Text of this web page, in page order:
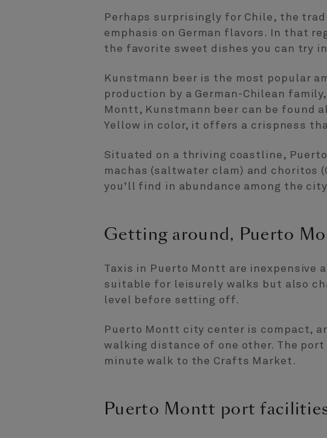
Perhaps surprisingly for Chile, the
emphasis on German flavors. In that
the favorite sweet dishes you can try
Kunstmann beer is the most popular
production by a German-Chilean
Montt, Kunstmann beer can be found
Yellow in color, it offers a crispness
Situated on a thriving coastline,
machas (saltwater clam) and choritos
you’ll find in abundance among the
Getting around, Puerto
Taxis in Puerto Montt are
suitable for leisurely walks but also
level before setting off.
Puerto Montt city center is compact,
walking distance of one other. The
minute walk to the Crafts Market.
Puerto Montt port